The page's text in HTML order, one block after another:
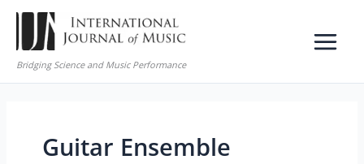
Skip
content
Bridging Science and Music Performance
Guitar Ensemble